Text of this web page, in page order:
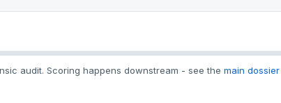
audit. Scoring happens downstream - see the main dossier